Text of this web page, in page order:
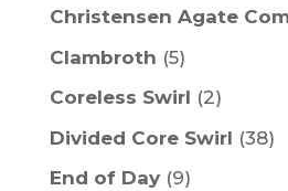
Christensen Agate
Clambroth (5)
Coreless Swirl (2)
Divided Core Swirl (38)
End of Day (9)